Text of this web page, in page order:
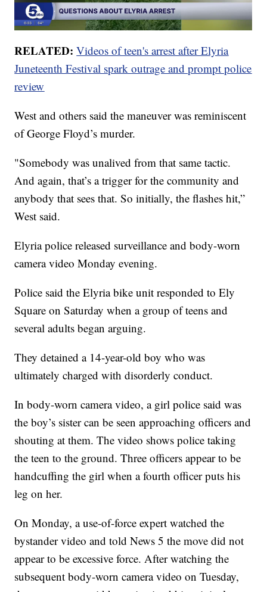
RELATED:Videos of teen's arrest after Elyria
Juneteenth Festival spark outrage and prompt police
review
West and others said the maneuver was reminiscent
of George Floyd’s murder.
"Somebody was unalived from that same tactic.
And again, that’s a trigger for the community and
anybody that sees that. So initially, the flashes hit,”
West said.
Elyria police released surveillance and body-worn
camera video Monday evening.
Police said the Elyria bike unit responded to Ely
Square on Saturday when a group of teens and
several adults began arguing.
They detained a 14-year-old boy who was
ultimately charged with disorderly conduct.
In body-worn camera video, a girl police said was
the boy’s sister can be seen approaching officers and
shouting at them. The video shows police taking
the teen to the ground. Three officers appear to be
handcuffing the girl when a fourth officer puts his
leg on her.
On Monday, a use-of-force expert watched the
bystander video and told News 5 the move did not
appear to be excessive force. After watching the
subsequent body-worn camera video on Tuesday,